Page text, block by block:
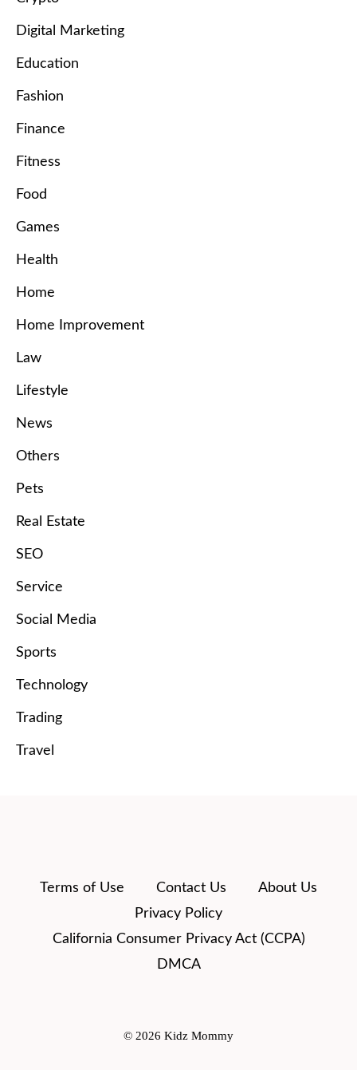
Digital Marketing
Education
Fashion
Finance
Fitness
Food
Games
Health
Home
Home Improvement
Law
Lifestyle
News
Others
Pets
Real Estate
SEO
Service
Social Media
Sports
Technology
Trading
Travel
Terms of Use Contact Us
About Us
Privacy Policy
California Consumer Privacy Act (CCPA)
DMCA
© 2026 Kidz Mommy